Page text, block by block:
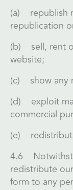
(a) republish
republication
(b) sell, rent
website;
(c) show any
(d) exploit
commercial
(e)
4.6
redistribute
form to any